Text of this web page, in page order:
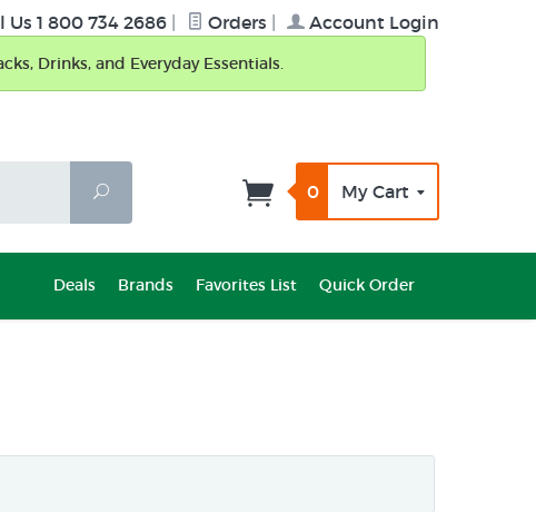
Us 1 800 734 2686 Orders Account Login
Drinks, and Everyday Essentials.
Search
0 My Cart
Deals Brands Favorites List Quick Order